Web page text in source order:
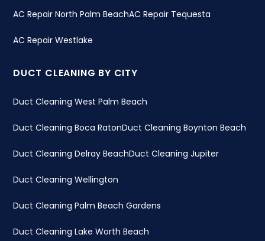
AC Repair North Palm BeachAC Repair Tequesta
AC Repair Westlake
DUCT CLEANING BY CITY
Duct Cleaning West Palm Beach
Duct Cleaning Boca RatonDuct Cleaning Boynton Beach
Duct Cleaning Delray BeachDuct Cleaning Jupiter
Duct Cleaning Wellington
Duct Cleaning Palm Beach Gardens
Duct Cleaning Lake Worth Beach